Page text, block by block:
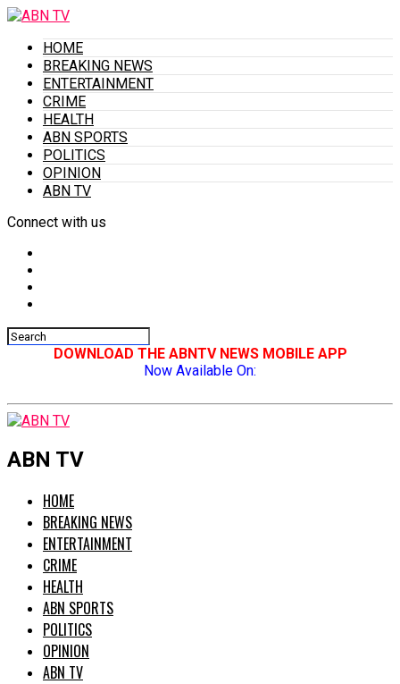
HOME
BREAKING NEWS
ENTERTAINMENT
CRIME
HEALTH
ABN SPORTS
POLITICS
OPINION
ABN TV
Connect with us
DOWNLOAD THE ABNTV NEWS MOBILE APP
Now Available On:
ABN TV
HOME
BREAKING NEWS
ENTERTAINMENT
CRIME
HEALTH
ABN SPORTS
POLITICS
OPINION
ABN TV